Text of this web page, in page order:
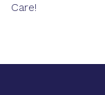
Care!